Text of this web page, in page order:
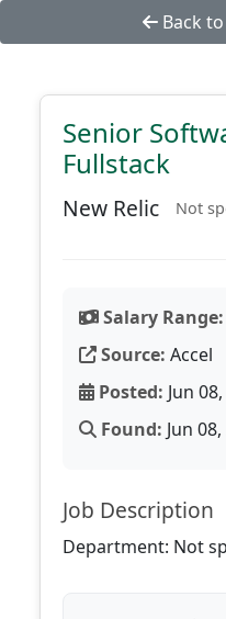
Back to
Senior
Fullstack
New Relic Not
Salary Range:
Source: Accel
Posted: Jun
Found: Jun
Job Description
Department: Not